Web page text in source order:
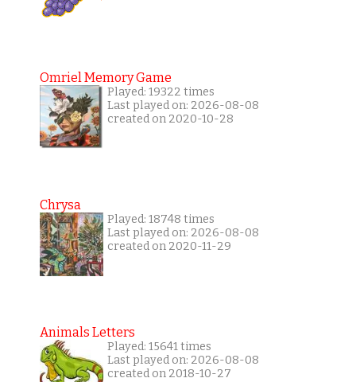
Omriel Memory Game
Played: 19322 times
Last played on: 2026-08-08
created on 2020-10-28
Chrysa
Played: 18748 times
Last played on: 2026-08-08
created on 2020-11-29
Animals Letters
Played: 15641 times
Last played on: 2026-08-08
created on 2018-10-27